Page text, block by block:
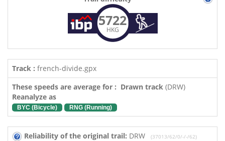
5722
HKG
Track : french-divide.gpx
These speeds are average for : Drawn track (DRW)
Reanalyze as
BYC (Bicycle) RNG (Running)
Reliability of the original trail: DRW (37013/62/0/-/-/62)